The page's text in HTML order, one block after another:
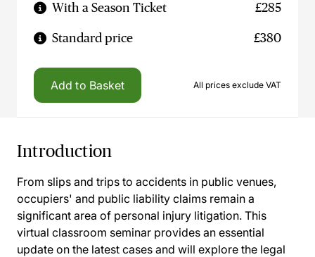
With a Season Ticket £285
Standard price £380
Add to Basket All prices exclude VAT
Introduction
From slips and trips to accidents in public venues,
occupiers' and public liability claims remain a
significant area of personal injury litigation. This
virtual classroom seminar provides an essential
update on the latest cases and will explore the legal